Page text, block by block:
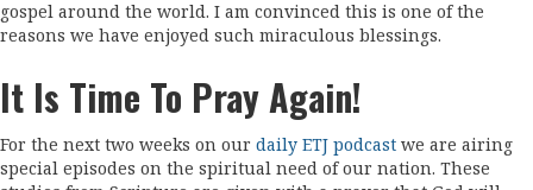
gospel around the world. I am convinced this is one of the
reasons we have enjoyed such miraculous blessings.
It Is Time To Pray Again!
For the next two weeks on our daily ETJ podcast we are airing
special episodes on the spiritual need of our nation. These